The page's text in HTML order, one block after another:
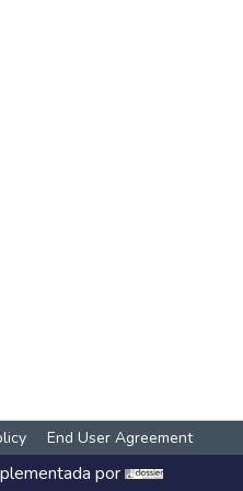
End User Agreement
por